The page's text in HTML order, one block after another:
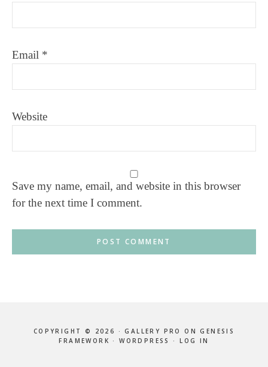
Email *
Website
Save my name, email, and website in this browser
for the next time I comment.
COPYRIGHT © 2026 ·GALLERY PRO ONGENESIS
FRAMEWORK ·WORDPRESS ·LOG IN